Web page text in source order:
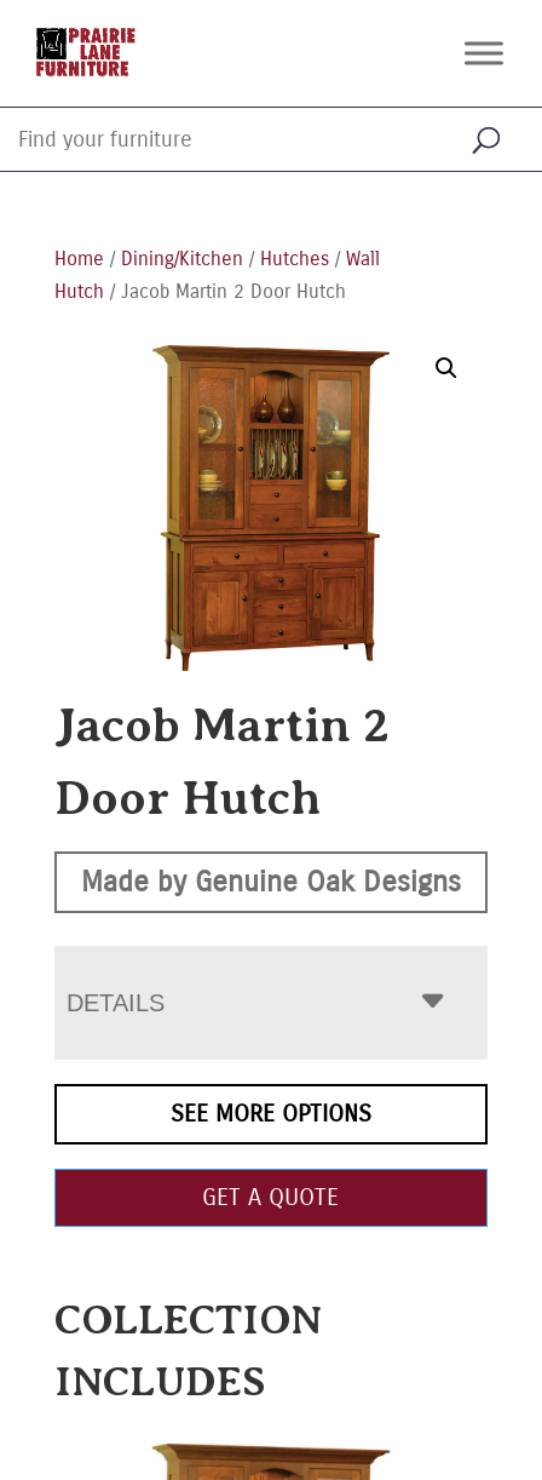
Home / Dining/Kitchen / Hutches/ Wall
Hutch / Jacob Martin 2 Door Hutch
Jacob Martin 2
Door Hutch
Made by Genuine Oak Designs
DETAILS
SEE MORE OPTIONS
GET A QUOTE
COLLECTION
INCLUDES